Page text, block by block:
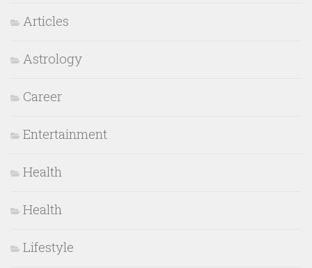
Articles
Astrology
Career
Entertainment
Health
Health
Lifestyle